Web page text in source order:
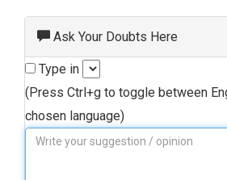
Ask Your Doubts Here
Type in
(Press Ctrl+g to toggle between
chosen language)